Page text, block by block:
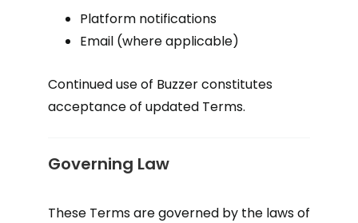
Platform notifications
Email (where applicable)
Continued use of Buzzer constitutes
acceptance of updated Terms.
Governing Law
These Terms are governed by the laws of